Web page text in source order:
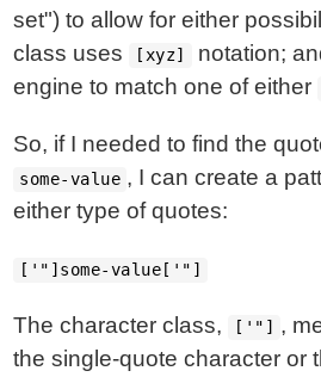
set") to allow for either
class uses
[xyz]
notation;
engine to match one of either
So, if I needed to find the
some-value , I can create a
either type of quotes:
['"]some-value['"]
The character class, ['"]
,
the single-quote character or